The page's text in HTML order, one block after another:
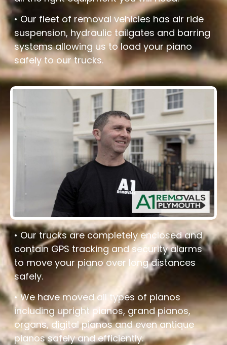
• Our fleet of removal vehicles has air ride
suspension, hydraulic tailgates and barring
systems allowing us to load your piano
safely to our trucks.
• Our trucks are completely enclosed and
contain GPS tracking and security alarms
to move your piano over long distances
safely.
• We have moved all types of pianos
including upright pianos, grand pianos,
organs, digital pianos and even antique
pianos safely and efficiently.